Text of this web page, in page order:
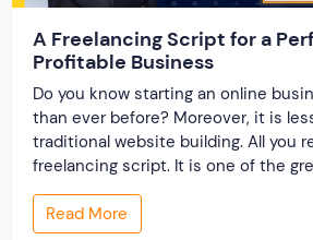
A Freelancing Script for a
Profitable Business
Do you know starting an online
than ever before? Moreover, it is
traditional website building. All you
freelancing script. It is one of the
that supports entrepreneurs in
marketplace business. Most
Read More